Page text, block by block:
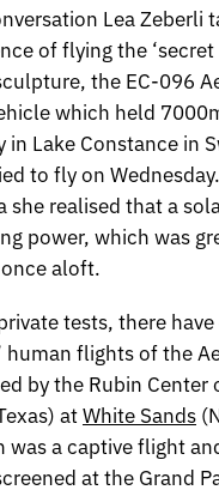
Lea Zeberli
of flying the
the EC-096
which held
in Lake Constance in
to fly on
she realised that a
power, which was
aloft.
tests, there
human flights of the
by the Rubin Center
atWhite Sands
was a captive flight
at the Grand